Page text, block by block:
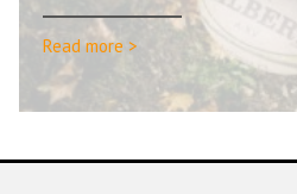
Read more >